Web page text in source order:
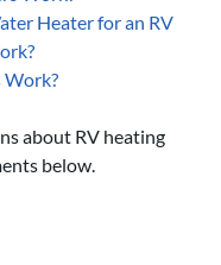
Heater for an RV
Work?
about RV heating
below.